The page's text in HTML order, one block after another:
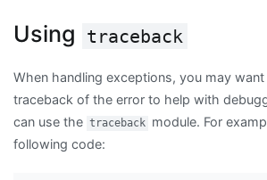
Using traceback
When handling exceptions, you may
traceback of the error to help with
can use the traceback module. For
following code: